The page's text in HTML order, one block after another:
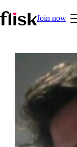
Join now